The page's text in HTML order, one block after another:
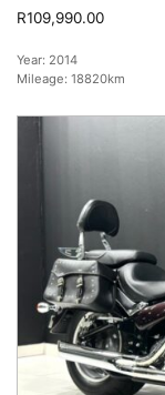
R109,990.00
Year: 2014
Mileage: 18820km